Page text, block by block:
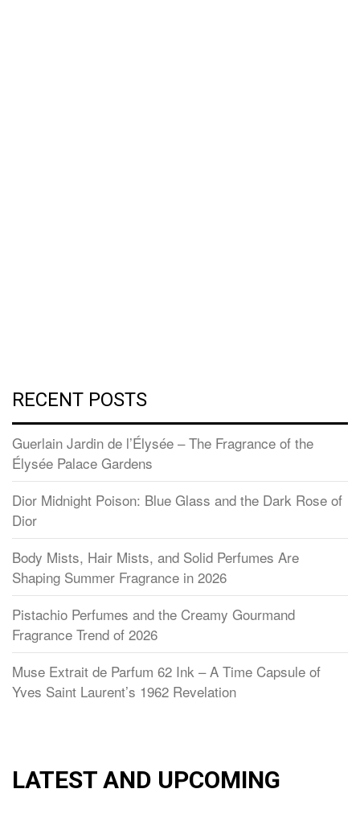
RECENT POSTS
Guerlain Jardin de l’Élysée – The Fragrance of the
Élysée Palace Gardens
Dior Midnight Poison: Blue Glass and the Dark Rose of
Dior
Body Mists, Hair Mists, and Solid Perfumes Are
Shaping Summer Fragrance in 2026
Pistachio Perfumes and the Creamy Gourmand
Fragrance Trend of 2026
Muse Extrait de Parfum 62 Ink – A Time Capsule of
Yves Saint Laurent’s 1962 Revelation
LATEST AND UPCOMING